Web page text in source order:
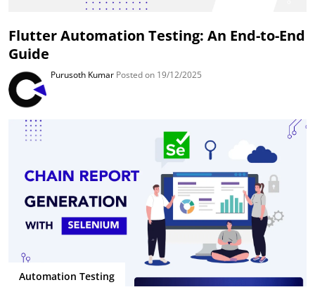
Flutter Automation Testing: An End-to-End
Guide
Purusoth Kumar Posted on 19/12/2025
Automation Testing